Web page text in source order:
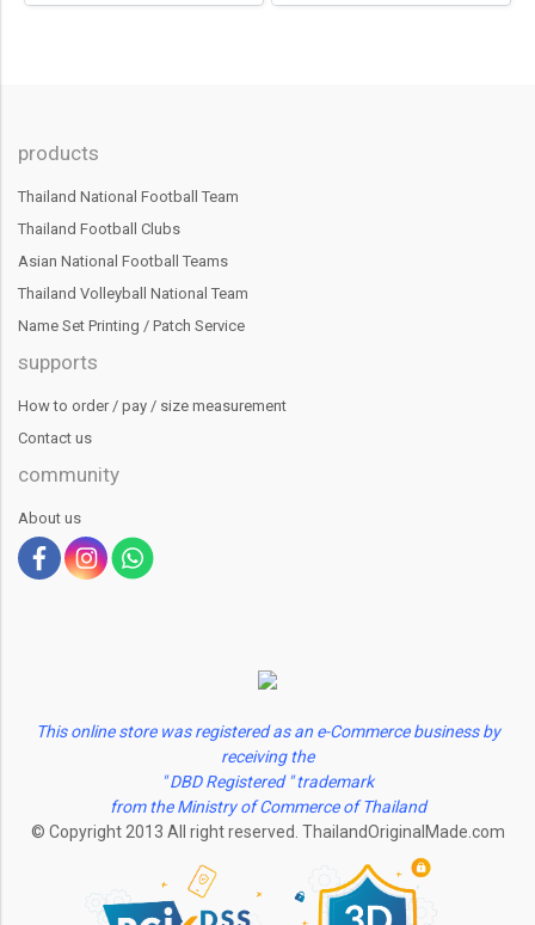
products
Thailand National Football Team
Thailand Football Clubs
Asian National Football Teams
Thailand Volleyball National Team
Name Set Printing / Patch Service
supports
How to order / pay / size measurement
Contact us
community
About us
This online store was registered as an e-Commerce business by
receiving the
" DBD Registered " trademark
from the Ministry of Commerce of Thailand
© Copyright 2013 All right reserved. ThailandOriginalMade.com